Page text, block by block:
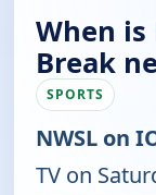
When is
Break
SPORTS
NWSL on
TV on